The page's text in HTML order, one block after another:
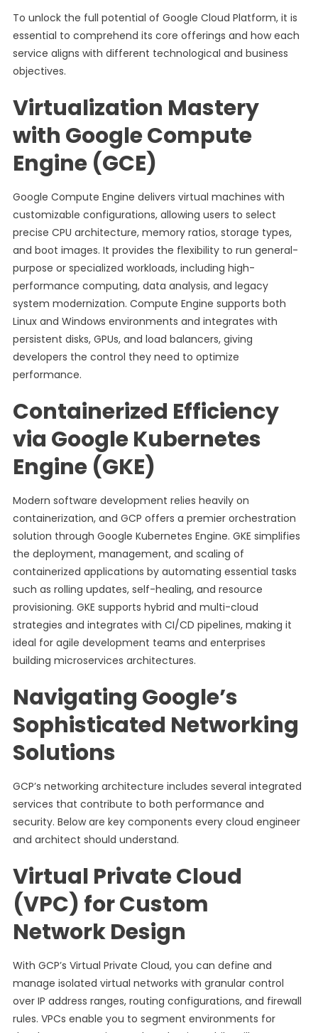
To unlock the full potential of Google Cloud Platform, it is
essential to comprehend its core offerings and how each
service aligns with different technological and business
objectives.
Virtualization Mastery
with Google Compute
Engine (GCE)
Google Compute Engine delivers virtual machines with
customizable configurations, allowing users to select
precise CPU architecture, memory ratios, storage types,
and boot images. It provides the flexibility to run general-
purpose or specialized workloads, including high-
performance computing, data analysis, and legacy
system modernization. Compute Engine supports both
Linux and Windows environments and integrates with
persistent disks, GPUs, and load balancers, giving
developers the control they need to optimize
performance.
Containerized Efficiency
via Google Kubernetes
Engine (GKE)
Modern software development relies heavily on
containerization, and GCP offers a premier orchestration
solution through Google Kubernetes Engine. GKE simplifies
the deployment, management, and scaling of
containerized applications by automating essential tasks
such as rolling updates, self-healing, and resource
provisioning. GKE supports hybrid and multi-cloud
strategies and integrates with CI/CD pipelines, making it
ideal for agile development teams and enterprises
building microservices architectures.
Navigating Google’s
Sophisticated Networking
Solutions
GCP’s networking architecture includes several integrated
services that contribute to both performance and
security. Below are key components every cloud engineer
and architect should understand.
Virtual Private Cloud
(VPC) for Custom
Network Design
With GCP’s Virtual Private Cloud, you can define and
manage isolated virtual networks with granular control
over IP address ranges, routing configurations, and firewall
rules. VPCs enable you to segment environments for